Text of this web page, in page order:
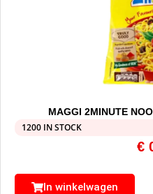
MAGGI 2MINUTE
1200 IN STOCK
€
In winkelwagen